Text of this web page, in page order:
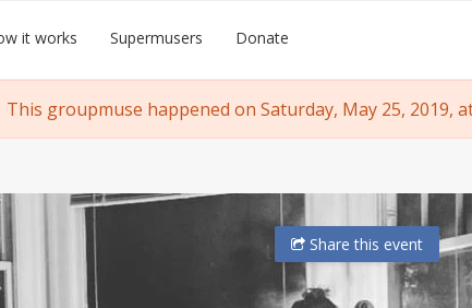
it works Supermusers Donate
This groupmuse happened on Saturday, May 25, 2019,
Sharethis event